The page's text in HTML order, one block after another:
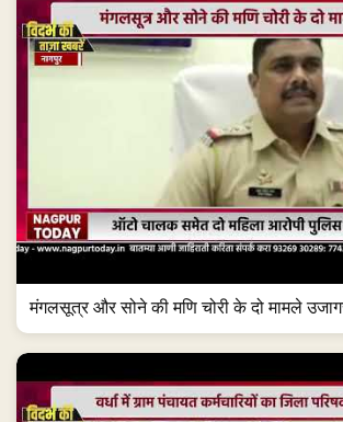
मंगलसूत्र और सोने की मणि चोरी के दो मामले